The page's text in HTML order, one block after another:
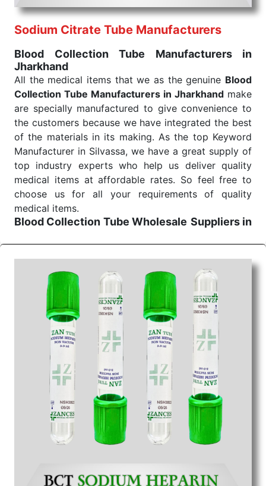
Exporters From India we deliver on time. The
reliability of the performance of our products allows
Send Enquiry
Sodium Citrate Tube Manufacturers
Blood Collection Tube Manufacturers in
Jharkhand
All the medical items that we as the genuine Blood
Collection Tube Manufacturers in Jharkhand make
are specially manufactured to give convenience to
the customers because we have integrated the best
of the materials in its making. As the top Keyword
Manufacturer in Silvassa, we have a great supply of
top industry experts who help us deliver quality
medical items at affordable rates. So feel free to
choose us for all your requirements of quality
medical items.
Blood Collection Tube Wholesale Suppliers in
We are the affordableBlood Collection Tube
Wholesale Suppliers in Jharkhand.Our products
for diagnostics, surgery, emergency, and routine
check-ups all help meet healthcare professionals'
varied needs. Consider us for all the needs of your
Keyword Wholesale Suppliers in Dadra and Nagar
Haveli. Such versatility allows streamlining in use
across many departments and underscores that
medical staff do indeed have the right tools at their
command when these are needed.
Blood Collection Tube Exporters From India
We are your one-stop destination when it comes to
the quickBlood Collection Tube Exporters from
. Our products are tested for their performance
under consistent and real-world conditions. This
they are needed, be it a life-saving procedure or